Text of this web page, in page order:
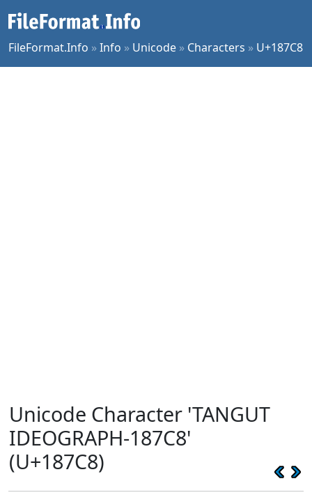
FileFormat.Info »Info » Unicode » Characters » U+187C8
Unicode Character 'TANGUT
IDEOGRAPH-187C8'
(U+187C8)